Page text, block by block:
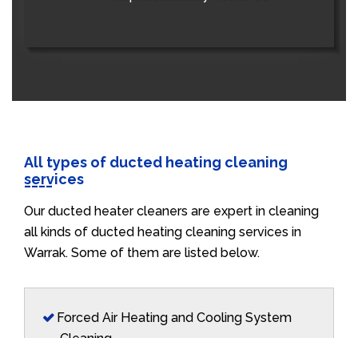
All types of ducted heating cleaning
services
Our ducted heater cleaners are expert in cleaning
all kinds of ducted heating cleaning services in
Warrak. Some of them are listed below.
Forced Air Heating and Cooling System